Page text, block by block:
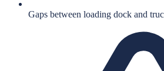
Gaps between loading dock and